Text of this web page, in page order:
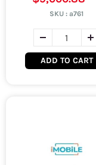
SKU :a761
ADD TO CART